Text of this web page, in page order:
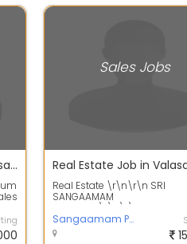
"Sales Manager","channel sales manager","insurance manager","team leader","priority partner manager"
Sales Jobs
Real Estate \r\n\r\n SRI
SANGAAMAM
PROPERTE\r\n\r\nWanted
Executive / Sales
Manager\r\nFresher...
Sangaamam Properte